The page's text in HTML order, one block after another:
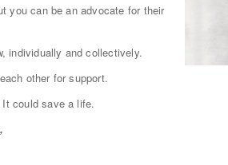
you can be an advocate for their
individually and collectively.
other for support.
could save a life.